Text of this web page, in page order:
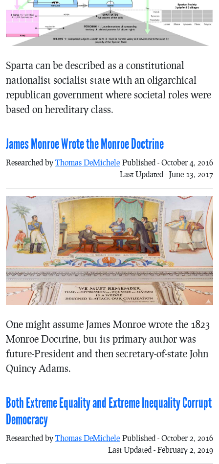
Sparta can be described as a constitutional
nationalist socialist state with an oligarchical
republican government where societal roles were
based on hereditary class.
James Monroe Wrote the Monroe Doctrine
Researched by Thomas DeMichele Published - October 4, 2016
Last Updated - June 13, 2017
One might assume James Monroe wrote the 1823
Monroe Doctrine, but its primary author was
future-President and then secretary-of-state John
Quincy Adams.
Both Extreme Equality and Extreme Inequality Corrupt
Democracy
Researched by Thomas DeMichele Published - October 2, 2016
Last Updated - February 2, 2019